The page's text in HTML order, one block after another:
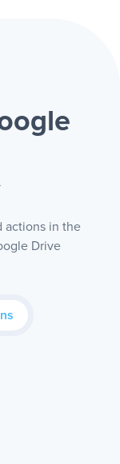
actions in the
Drive